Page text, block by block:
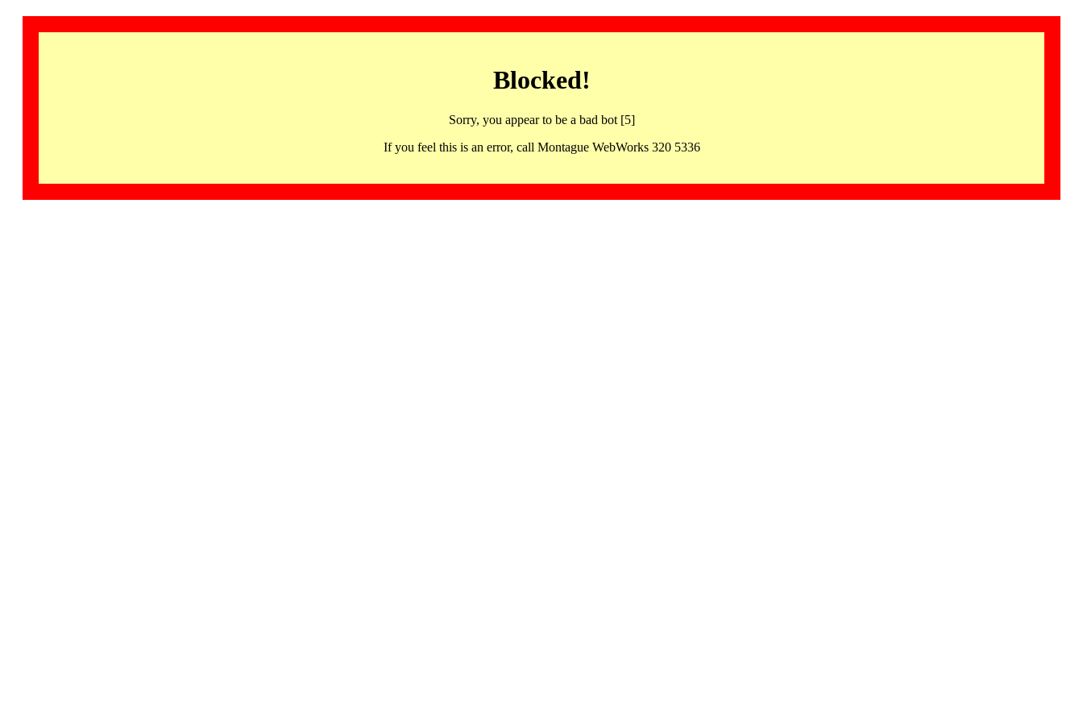
Blocked!
Sorry, you appear to be a bad bot [5]
If you feel this is an error, call Montague WebWorks 320 5336